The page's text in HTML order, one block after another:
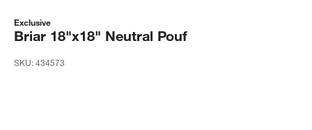
Exclusive
Briar 18"x18" Neutral Pouf
SKU:434573